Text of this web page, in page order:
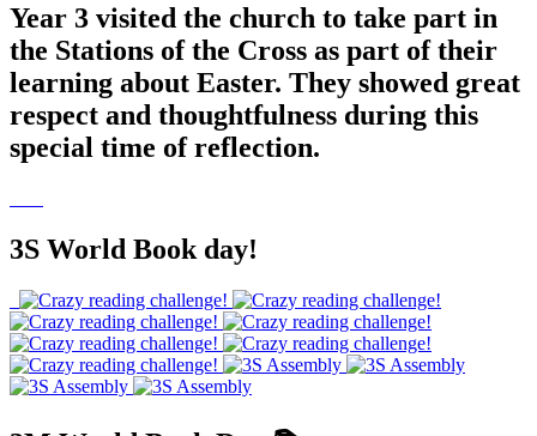
Year 3 visited the church to take part in
the Stations of the Cross as part of their
learning about Easter. They showed great
respect and thoughtfulness during this
special time of reflection.
3S World Book day!